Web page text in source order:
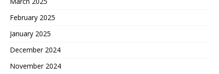
February 2025
January 2025
December 2024
November 2024